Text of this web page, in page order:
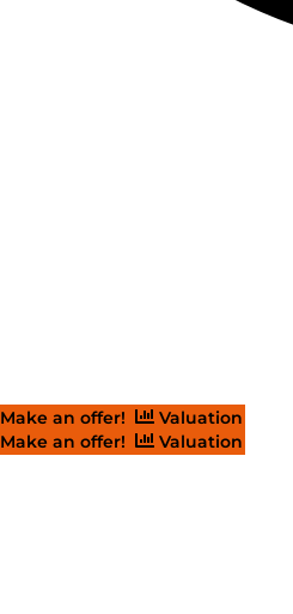
Make an offer!
Valuation
Make an offer!
Valuation